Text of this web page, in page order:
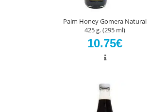
Palm Honey Gomera Natural
425 g. (295 ml)
10.75€